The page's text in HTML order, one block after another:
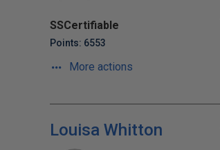
SSCertifiable
Points: 6553
More actions
Louisa Whitton